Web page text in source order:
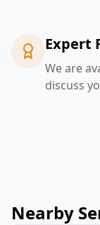
Expert
We are
discuss
Nearby